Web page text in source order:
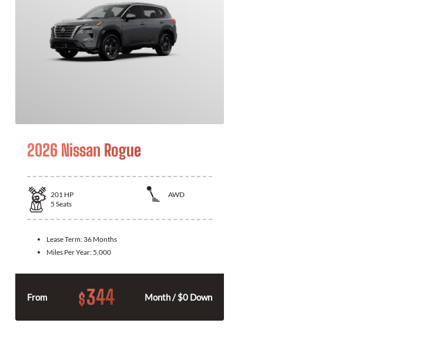
2026 Nissan Rogue
201 HP
AWD
5 Seats
Lease Term: 36 Months
Miles Per Year: 5,000
From $344 Month / $0 Down